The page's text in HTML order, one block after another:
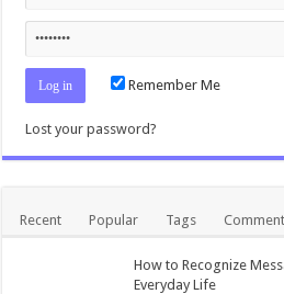
Remember Me
Lost your password?
Recent Popular Tags
How to Recognize
Everyday Life